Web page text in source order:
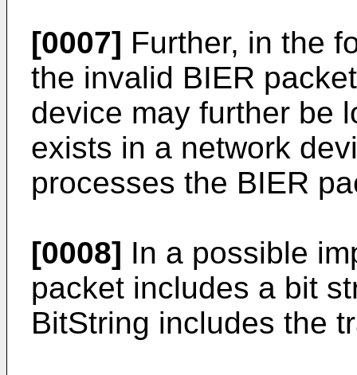
[0007] Further, in the
the invalid BIER
device may further be
exists in a network
processes the BIER
[0008] In a possible
packet includes a bit
BitString includes the